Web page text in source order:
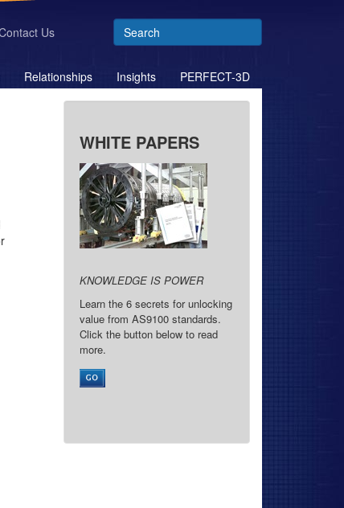
Us
Relationships Insights PERFECT-3D
WHITE PAPERS
KNOWLEDGE IS POWER
Learn the 6 secrets for unlocking
value from AS9100 standards.
Click the button below to read
more.